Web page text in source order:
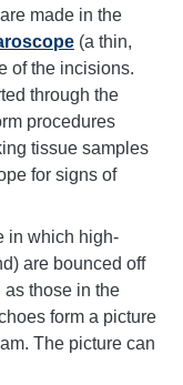
made in the
(a thin,
of the incisions.
through the
procedures
tissue samples
for signs of
in which high-
are bounced off
as those in the
form a picture
The picture can